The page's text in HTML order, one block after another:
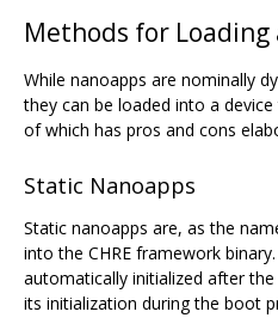
Methods for Loading
While nanoapps are nominally
they can be loaded into a
of which has pros and cons
Static Nanoapps
Static nanoapps are, as the
into the CHRE framework
automatically initialized after
its initialization during the boot